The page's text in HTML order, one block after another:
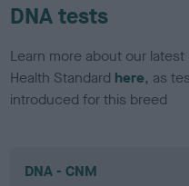
DNA tests
Learn more about our
Health Standard here, as
introduced for this breed
DNA - CNM